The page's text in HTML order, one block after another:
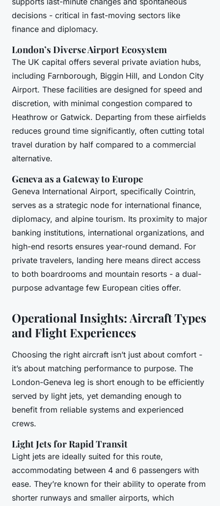
decisions - critical in fast-moving sectors like
finance and diplomacy.
London’s Diverse Airport Ecosystem
The UK capital offers several private aviation hubs,
including Farnborough, Biggin Hill, and London City
Airport. These facilities are designed for speed and
discretion, with minimal congestion compared to
Heathrow or Gatwick. Departing from these airfields
reduces ground time significantly, often cutting total
travel duration by half compared to a commercial
alternative.
Geneva as a Gateway to Europe
Geneva International Airport, specifically Cointrin,
serves as a strategic node for international finance,
diplomacy, and alpine tourism. Its proximity to major
banking institutions, international organizations, and
high-end resorts ensures year-round demand. For
private travelers, landing here means direct access
to both boardrooms and mountain resorts - a dual-
purpose advantage few European cities offer.
Operational Insights: Aircraft Types
and Flight Experiences
Choosing the right aircraft isn’t just about comfort -
it’s about matching performance to purpose. The
London-Geneva leg is short enough to be efficiently
served by light jets, yet demanding enough to
benefit from reliable systems and experienced
crews.
Light Jets for Rapid Transit
Light jets are ideally suited for this route,
accommodating between 4 and 6 passengers with
ease. They’re known for their ability to operate from
shorter runways and smaller airports, which